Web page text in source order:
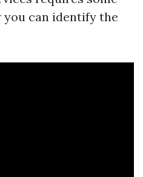
you can identify the